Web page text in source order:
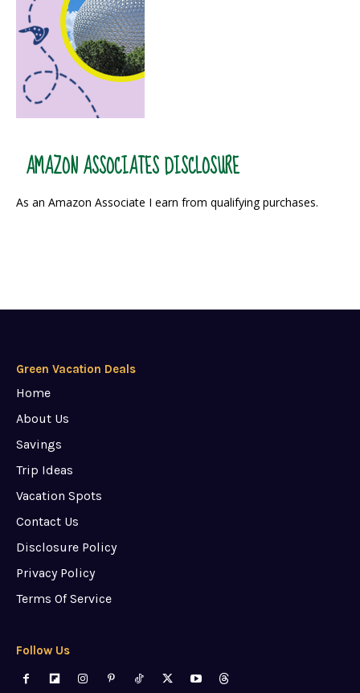
AMAZON ASSOCIATES DISCLOSURE
As an Amazon Associate I earn from qualifying purchases.
Green Vacation Deals
Home
About Us
Savings
Trip Ideas
Vacation Spots
Contact Us
Disclosure Policy
Privacy Policy
Terms Of Service
Follow Us